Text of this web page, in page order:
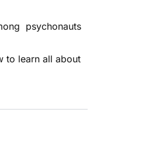
psychonauts
to learn all about